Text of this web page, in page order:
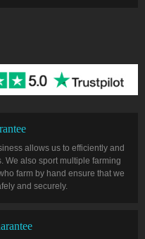
allows us to efficiently and
We also sport multiple farming
farm by hand ensure that we
and securely.